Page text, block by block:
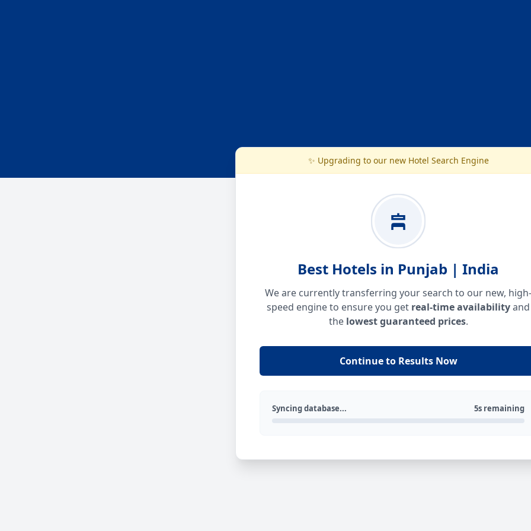
✨ Upgrading to our new Hotel Search Engine
Best Hotels in Punjab | India
We are currently transferring your search to our new, high-
speed engine to ensure you get real-time availabilityand
the lowest guaranteed prices.
Continue to Results Now
Syncing database... 5s remaining